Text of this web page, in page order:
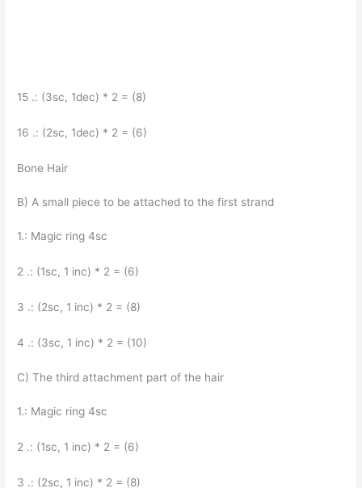
15 .: (3sc, 1dec) * 2 = (8)
16 .: (2sc, 1dec) * 2 = (6)
Bone Hair
B) A small piece to be attached to the first strand
1.: Magic ring 4sc
2 .: (1sc, 1 inc) * 2 = (6)
3 .: (2sc, 1 inc) * 2 = (8)
4 .: (3sc, 1 inc) * 2 = (10)
C) The third attachment part of the hair
1.: Magic ring 4sc
2 .: (1sc, 1 inc) * 2 = (6)
3 .: (2sc, 1 inc) * 2 = (8)